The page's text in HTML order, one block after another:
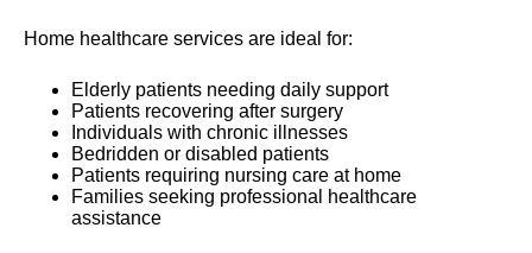
Home healthcare services are ideal for:
Elderly patients needing daily support
Patients recovering after surgery
Individuals with chronic illnesses
Bedridden or disabled patients
Patients requiring nursing care at home
Families seeking professional healthcare
assistance